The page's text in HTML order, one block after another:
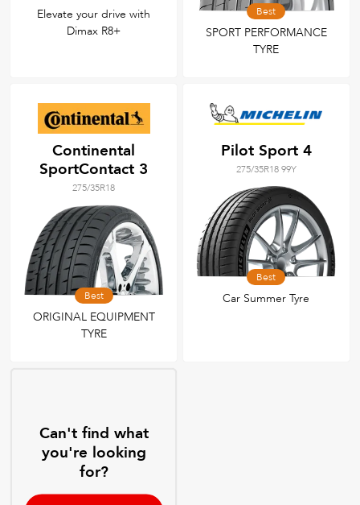
Elevate your drive with
Dimax R8+
Best
SPORT PERFORMANCE
TYRE
Continental
SportContact 3
275/35R18
Best
ORIGINAL EQUIPMENT
TYRE
Pilot Sport 4
275/35R18 99Y
Best
Car Summer Tyre
Can't find what
you're looking
for?